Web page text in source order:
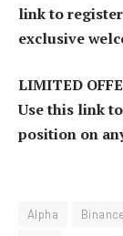
link to register
exclusive
LIMITED
Use this link
position on
Alpha